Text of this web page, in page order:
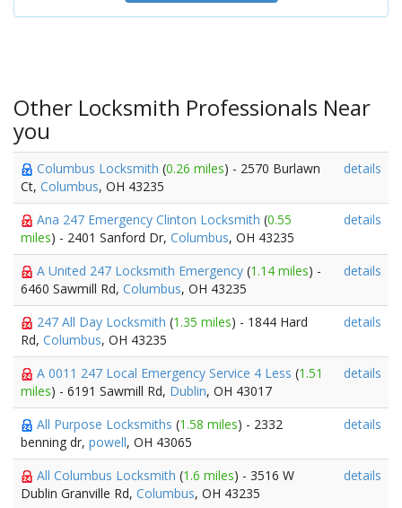
Other Locksmith Professionals Near
you
Columbus Locksmith (0.26 miles) - 2570 Burlawn
Ct, Columbus, OH 43235
details
Ana 247 Emergency Clinton Locksmith (0.55
miles) - 2401 Sanford Dr, Columbus, OH 43235
details
A United 247 Locksmith Emergency (1.14 miles) -
6460 Sawmill Rd, Columbus, OH 43235
details
247 All Day Locksmith (1.35 miles) - 1844 Hard
Rd, Columbus, OH 43235
details
A 0011 247 Local Emergency Service 4 Less (1.51
miles) - 6191 Sawmill Rd, Dublin, OH 43017
details
All Purpose Locksmiths (1.58 miles) - 2332
benning dr, powell, OH 43065
details
All Columbus Locksmith (1.6 miles) - 3516 W
Dublin Granville Rd, Columbus, OH 43235
details